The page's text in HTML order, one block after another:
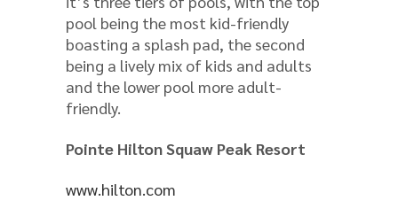
pool being the most kid-friendly
boasting a splash pad, the second
being a lively mix of kids and adults
and the lower pool more adult-
friendly.
Pointe Hilton Squaw Peak Resort
www.hilton.com